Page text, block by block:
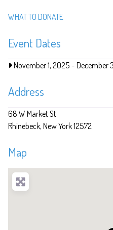
WHAT TO DONATE
Event Dates
November 1, 2025 - December
Address
68 W Market St
Rhinebeck New York12572
Map